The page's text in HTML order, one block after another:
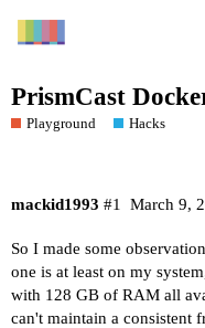
PrismCast
Playground Hacks
mackid1993 March 9,
#1
So I made some
one is at least on my
with 128 GB of RAM all
can't maintain a consistent